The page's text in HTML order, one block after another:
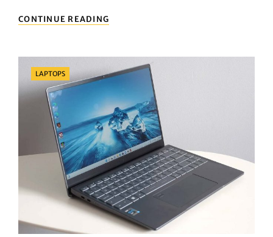
CONTINUE READING
BRILLIANCE:
A6700’S
SYMPHONY
AND
CREATIVE
MAGIC
Categories
LAPTOPS